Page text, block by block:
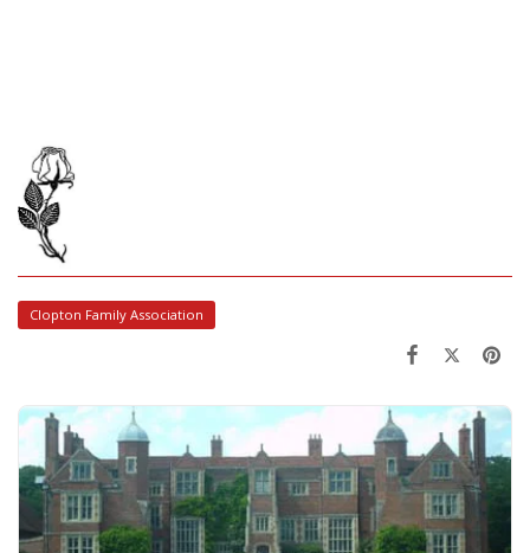
Clopton Family Association